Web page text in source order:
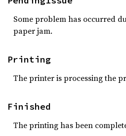
Some problem has occurred
paper jam.
Printing
The printer is processing the
Finished
The printing has been